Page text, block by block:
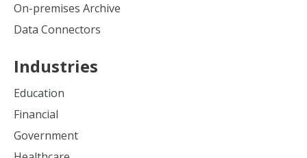
On-premises Archive
Data Connectors
Industries
Education
Financial
Government